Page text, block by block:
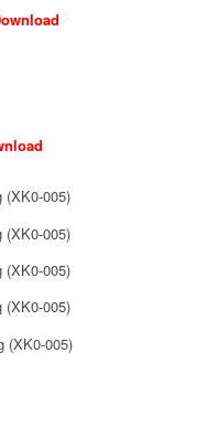
(XK0-005)
(XK0-005)
(XK0-005)
(XK0-005)
(XK0-005)